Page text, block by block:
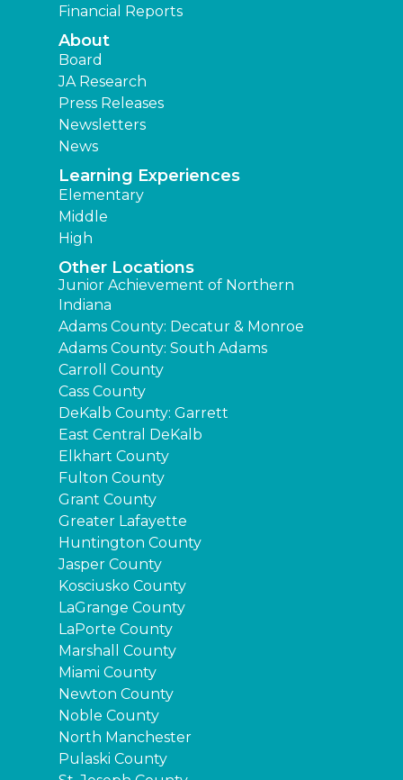
Financial Reports
About
Board
JA Research
Press Releases
Newsletters
News
Learning Experiences
Elementary
Middle
High
Other Locations
Junior Achievement of Northern
Indiana
Adams County: Decatur & Monroe
Adams County: South Adams
Carroll County
Cass County
DeKalb County: Garrett
East Central DeKalb
Elkhart County
Fulton County
Grant County
Greater Lafayette
Huntington County
Jasper County
Kosciusko County
LaGrange County
LaPorte County
Marshall County
Miami County
Newton County
Noble County
North Manchester
Pulaski County